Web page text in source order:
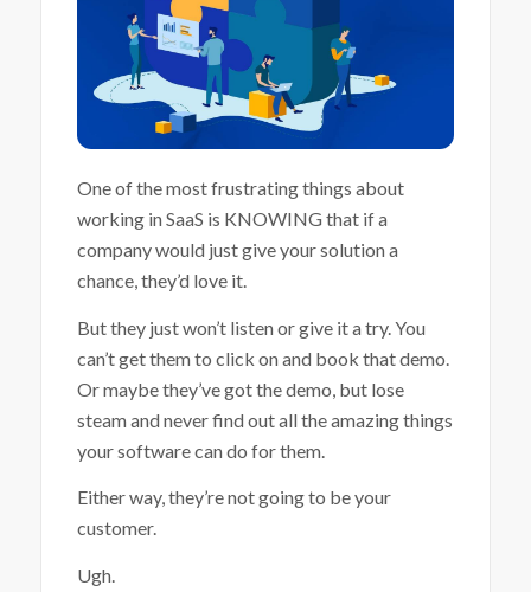
One of the most frustrating things about
working in SaaS is KNOWING that if a
company would just give your solution a
chance, they’d love it.
But they just won’t listen or give it a try. You
can’t get them to click on and book that demo.
Or maybe they’ve got the demo, but lose
steam and never find out all the amazing things
your software can do for them.
Either way, they’re not going to be your
customer.
Ugh.